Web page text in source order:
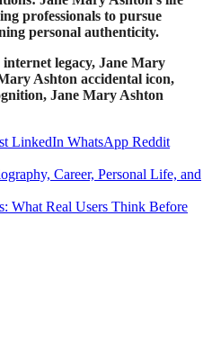
professionals to pursue
personal authenticity.
legacy, Jane Mary
Ashton accidental icon,
Jane Mary Ashton
LinkedIn WhatsApp Reddit
Career, Personal Life, and
What Real Users Think Before